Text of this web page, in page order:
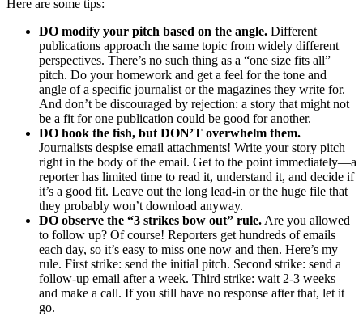
Here are some tips:
DO modify your pitch based on the angle. Different
publications approach the same topic from widely different
perspectives. There’s no such thing as a “one size fits all”
pitch. Do your homework and get a feel for the tone and
angle of a specific journalist or the magazines they write for.
And don’t be discouraged by rejection: a story that might not
be a fit for one publication could be good for another.
DO hook the fish, but DON’T overwhelm them.
Journalists despise email attachments! Write your story pitch
right in the body of the email. Get to the point immediately—a
reporter has limited time to read it, understand it, and decide if
it’s a good fit. Leave out the long lead-in or the huge file that
they probably won’t download anyway.
DO observe the “3 strikes bow out” rule.Are you allowed
to follow up? Of course! Reporters get hundreds of emails
each day, so it’s easy to miss one now and then. Here’s my
rule. First strike: send the initial pitch. Second strike: send a
follow-up email after a week. Third strike: wait 2-3 weeks
and make a call. If you still have no response after that, let it
go.